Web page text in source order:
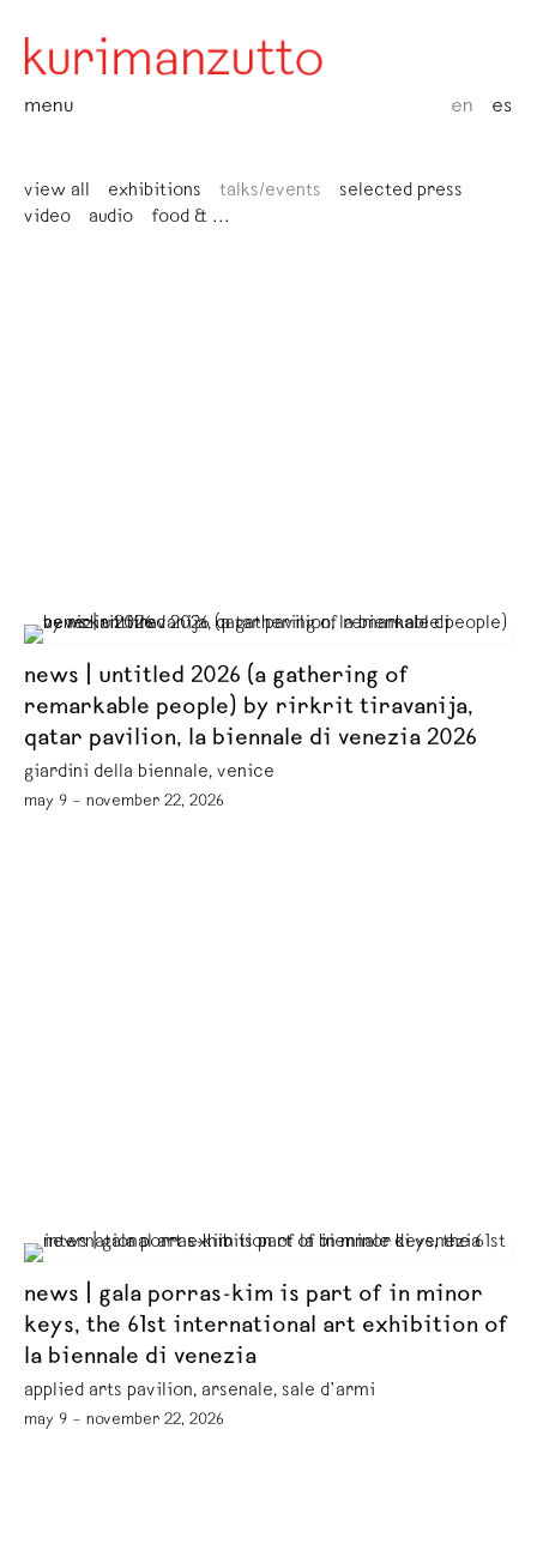
menu en es
view all exhibitions talks/events
selected press
video
audio food & ...
news | untitled 2026 (a gathering of
remarkable people) by rirkrit tiravanija,
qatar pavilion, la biennale di venezia 2026
giardini della biennale, venice
may 9 – november 22, 2026
news | gala porras-kim is part of in minor
keys, the 61st international art exhibition of
la biennale di venezia
applied arts pavilion, arsenale, sale d’armi
may 9 – november 22, 2026